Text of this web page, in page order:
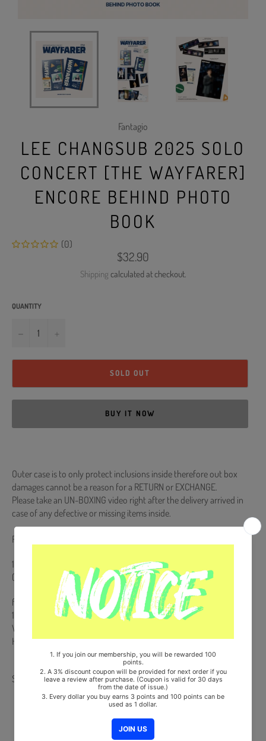
Fantagio
LEE CHANGSUB 2025 SOLO
CONCERT [THE WAYFARER]
ENCORE BEHIND PHOTO
BOOK
(0)
Regular
price
$32.90
Shipping calculated at checkout.
QUANTITY
−
SOLD OUT
BUY IT NOW
Outer case is to only protect inclusions inside therefore out box
damages cannot be a reason for a RETURN or EXCHANGE.
Please take an UN-BOXING video right after the delivery arrived in
case of any defective or missing items inside.
Release Date : 2025.06.16
148p Photobook + 2 Postcards (Random 2 out of 6) + Photo Film
(Random 1 out of 4) + Photo Ticket + Folded Poster
from Korea, Republic of
100% Original Brand New Item
Will be Count Towards Hanteo and Gaon Chart (Family Code :
HF0082LES001)
Share